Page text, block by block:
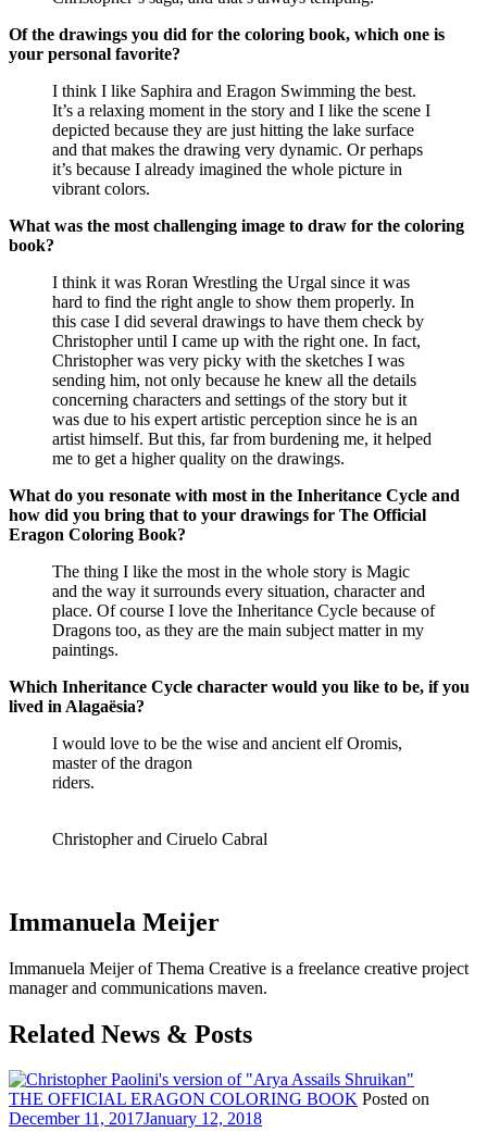
Of the drawings you did for the coloring book, which one is
your personal favorite?
I think I like Saphira and Eragon Swimming the best.
It’s a relaxing moment in the story and I like the scene I
depicted because they are just hitting the lake surface
and that makes the drawing very dynamic. Or perhaps
it’s because I already imagined the whole picture in
vibrant colors.
What was the most challenging image to draw for the coloring
book?
I think it was Roran Wrestling the Urgal since it was
hard to find the right angle to show them properly. In
this case I did several drawings to have them check by
Christopher until I came up with the right one. In fact,
Christopher was very picky with the sketches I was
sending him, not only because he knew all the details
concerning characters and settings of the story but it
was due to his expert artistic perception since he is an
artist himself. But this, far from burdening me, it helped
me to get a higher quality on the drawings.
What do you resonate with most in the Inheritance Cycle and
how did you bring that to your drawings for The Official
Eragon Coloring Book?
The thing I like the most in the whole story is Magic
and the way it surrounds every situation, character and
place. Of course I love the Inheritance Cycle because of
Dragons too, as they are the main subject matter in my
paintings.
Which Inheritance Cycle character would you like to be, if you
lived in Alagaësia?
I would love to be the wise and ancient elf Oromis,
master of the dragon
riders.
Christopher and Ciruelo Cabral
Immanuela Meijer
Immanuela Meijer of Thema Creative is a freelance creative project
manager and communications maven.
Related News & Posts
THE OFFICIAL ERAGON COLORING BOOK Posted on
December 11, 2017January 12, 2018